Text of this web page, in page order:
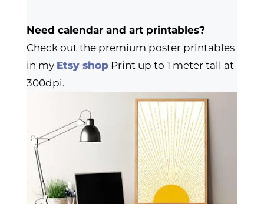
Need calendar and art printables?
Check out the premium poster printables
in my Etsy shopPrint up to 1 meter tall at
300dpi.